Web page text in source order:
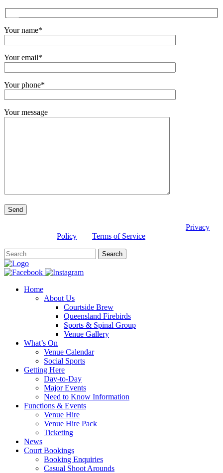
Your name*
Your email*
Your phone*
Your message
Privacy
Policy
Terms of Service
Home
About Us
Courtside Brew
Queensland Firebirds
Sports & Spinal Group
Venue Gallery
What’s On
Venue Calendar
Social Sports
Getting Here
Day-to-Day
Major Events
Need to Know Information
Functions & Events
Venue Hire
Venue Hire Pack
Ticketing
News
Court Bookings
Booking Enquiries
Casual Shoot Arounds